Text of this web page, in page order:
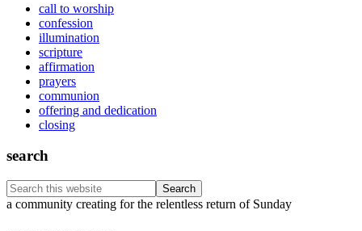
call to worship
confession
illumination
scripture
affirmation
prayers
communion
offering and dedication
closing
search
Search
this
Footer
a community creating for the relentless return of Sunday